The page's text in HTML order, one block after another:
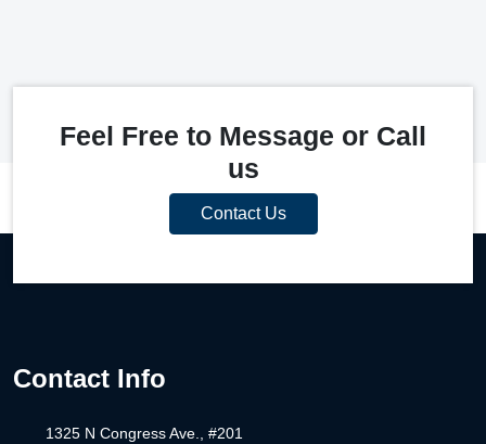
Feel Free to Message or Call
us
Contact Us
Contact Info
1325 N Congress Ave., #201